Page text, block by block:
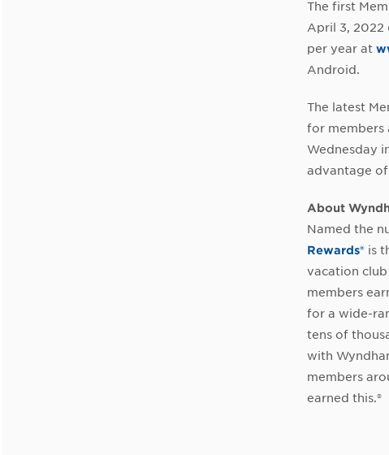
The first
April 3, 2022
per year at
Android.
The latest
for members
Wednesday
advantage
About
Named the
Rewards® is
vacation
members
for a wide-
tens of
with
members
earned this.®